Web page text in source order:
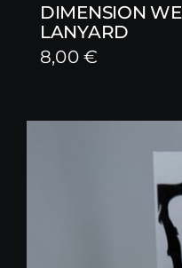
DIMENSION
LANYARD
8,00€